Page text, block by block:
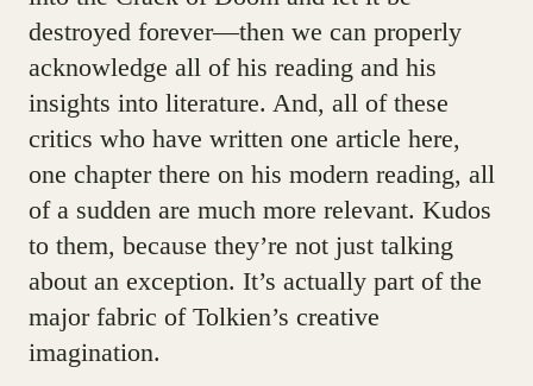
destroyed forever—then we can properly
acknowledge all of his reading and his
insights into literature. And, all of these
critics who have written one article here,
one chapter there on his modern reading, all
of a sudden are much more relevant. Kudos
to them, because they’re not just talking
about an exception. It’s actually part of the
major fabric of Tolkien’s creative
imagination.